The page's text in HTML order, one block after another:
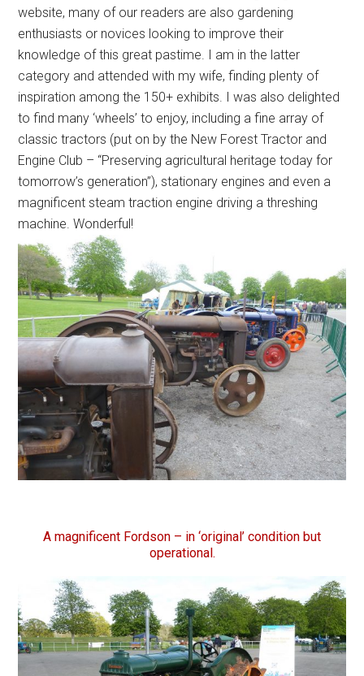
website, many of our readers are also gardening
enthusiasts or novices looking to improve their
knowledge of this great pastime. I am in the latter
category and attended with my wife, finding plenty of
inspiration among the 150+ exhibits. I was also delighted
to find many ‘wheels’ to enjoy, including a fine array of
classic tractors (put on by the New Forest Tractor and
Engine Club – “Preserving agricultural heritage today for
tomorrow’s generation”), stationary engines and even a
magnificent steam traction engine driving a threshing
machine. Wonderful!
A magnificent Fordson – in ‘original’ condition but
operational.